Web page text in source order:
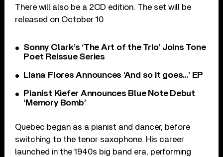
There will also be a 2CD edition. The set will be
released on October 10.
Sonny Clark’s ‘The Art of the Trio’ Joins Tone
Poet Reissue Series
Liana Flores Announces ‘And so it goes…’ EP
Pianist Kiefer Announces Blue Note Debut
‘Memory Bomb’
Quebec began as a pianist and dancer, before
switching to the tenor saxophone. His career
launched in the 1940s big band era, performing